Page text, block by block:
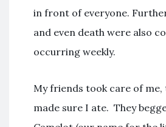
in front of everyone.
and even death were also
occurring weekly.
My friends took care of me,
made sure I ate. They